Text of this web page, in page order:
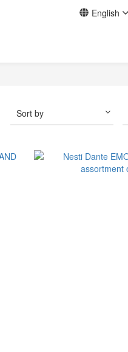
English
Sort by